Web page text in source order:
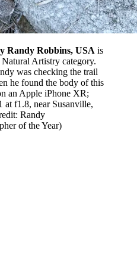
Randy Robbins, USA is
Artistry category.
was checking the trail
he found the body of this
an Apple iPhone XR;
at f1.8, near Susanville,
Randy
of the Year)